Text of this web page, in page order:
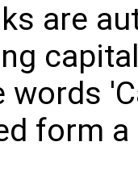
are
words
form